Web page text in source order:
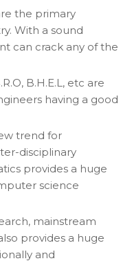
the primary
With a sound
can crack any of the
B.H.E.L, etc are
having a good
trend for
disciplinary
provides a huge
science
mainstream
provides a huge
and